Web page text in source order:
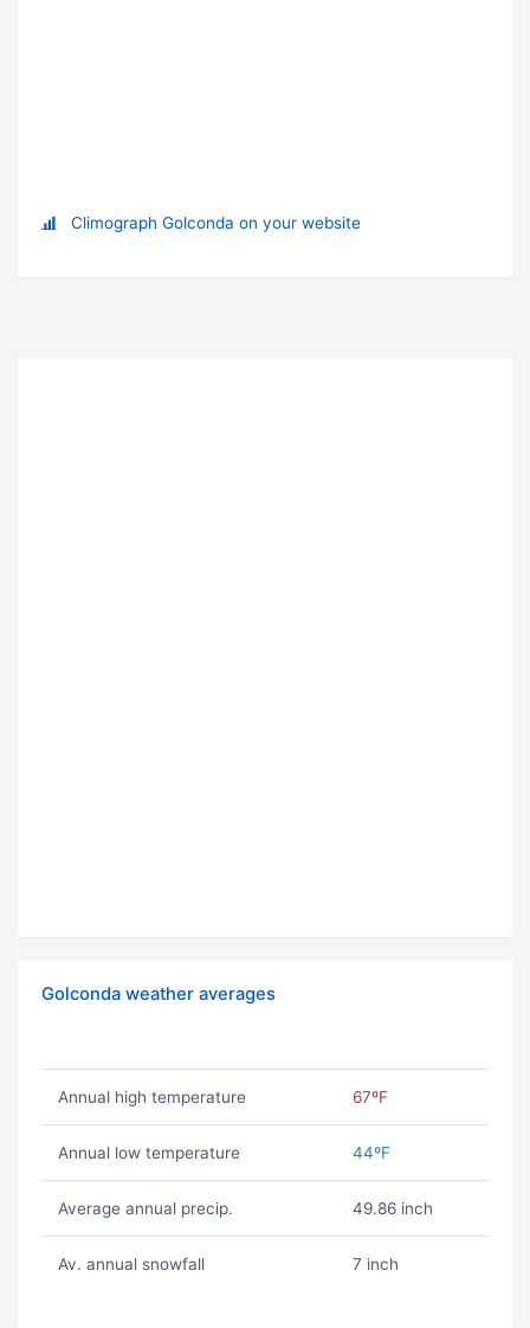
Climograph Golconda on your website
Golconda weather averages
Annual high temperature 67ºF
Annual low temperature 44ºF
Average annual precip. 49.86 inch
Av. annual snowfall 7 inch